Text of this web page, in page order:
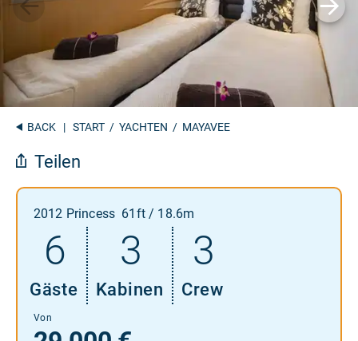
BACK | START / YACHTEN / MAYAVEE
Teilen